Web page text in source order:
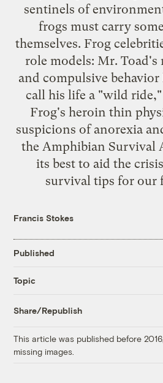
sentinels of
frogs must carry
themselves. Frog
role models: Mr. Toad's
and compulsive behavior
call his life a "wild
Frog's heroin thin
suspicions of anorexia
the Amphibian Survival
its best to aid the
survival tips for our
Francis Stokes
Published
Topic
Share/Republish
This article was published before
missing images.